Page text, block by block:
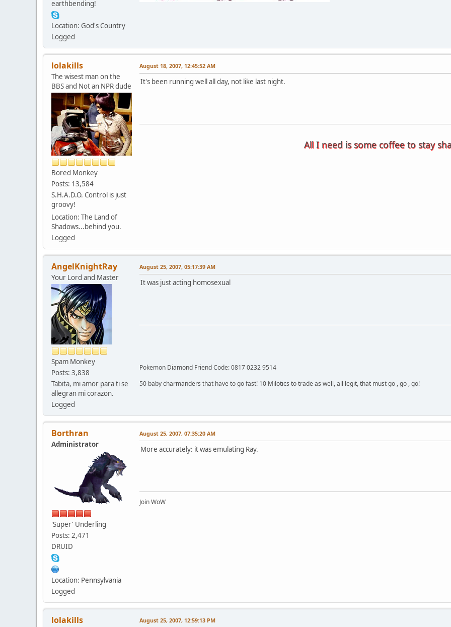
earthbending!
Location: God's Country
Logged
lolakills
The wisest man on the
BBS and Not an NPR dude
Bored Monkey
Posts: 13,584
S.H.A.D.O. Control is just
groovy!
Location: The Land of
Shadows...behind you.
Logged
August 18, 2007, 12:45:52 AM
It's been running well all day, not like last night.
All I need is some coffee to stay
AngelKnightRay
Your Lord and Master
Spam Monkey
Posts: 3,838
Tabita, mi amor para ti se
allegran mi corazon.
Logged
August 25, 2007, 05:17:39 AM
It was just acting homosexual
Pokemon Diamond Friend Code: 0817 0232 9514
50 baby charmanders that have to go fast! 10 Milotics to trade as well, all legit, that must go , go , go!
Borthran
Administrator
'Super' Underling
Posts: 2,471
DRUID
Location: Pennsylvania
Logged
August 25, 2007, 07:35:20 AM
More accurately: it was emulating Ray.
Join WoW
lolakills August 25, 2007, 12:59:13 PM